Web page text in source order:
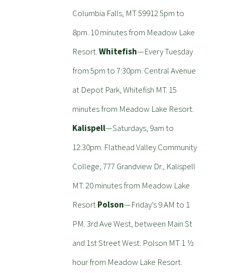
Columbia Falls, MT 59912 5pm to
8pm. 10 minutes from Meadow Lake
Resort.Whitefish—Every Tuesday
from 5pm to 7:30pm. Central Avenue
at Depot Park, Whitefish MT. 15
minutes from Meadow Lake Resort.
Kalispell—Saturdays, 9am to
12:30pm. Flathead Valley Community
College, 777 Grandview Dr., Kalispell
MT. 20 minutes from Meadow Lake
ResortPolson—Friday’s 9 AM to 1
PM. 3rd Ave West, between Main St
and 1st Street West. Polson MT 1 ½
hour from Meadow Lake Resort.